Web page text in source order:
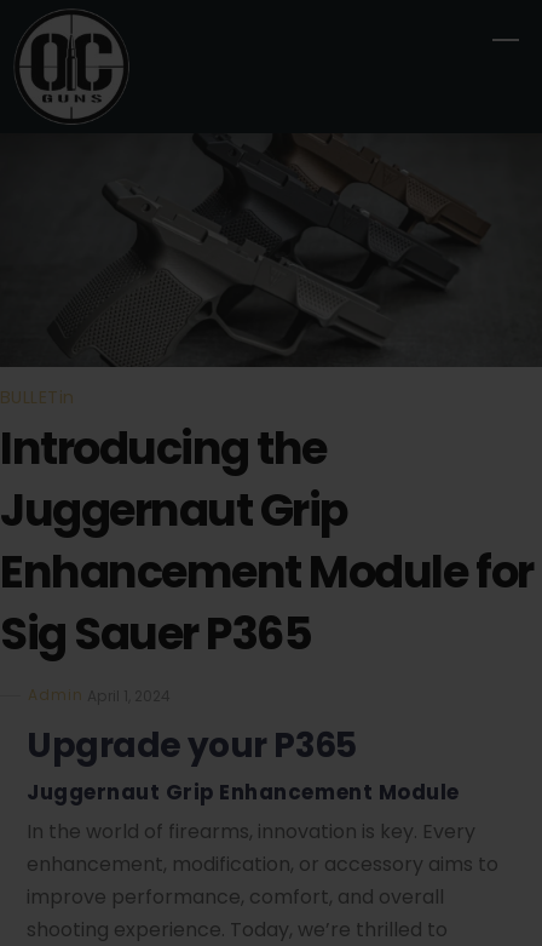
Skip
to
content
BULLETin
Introducing the
Juggernaut Grip
Enhancement Module for
Sig Sauer P365
Admin
Upgrade your P365
Juggernaut Grip Enhancement Module
In the world of firearms, innovation is key. Every
enhancement, modification, or accessory aims to
improve performance, comfort, and overall
shooting experience. Today, we’re thrilled to